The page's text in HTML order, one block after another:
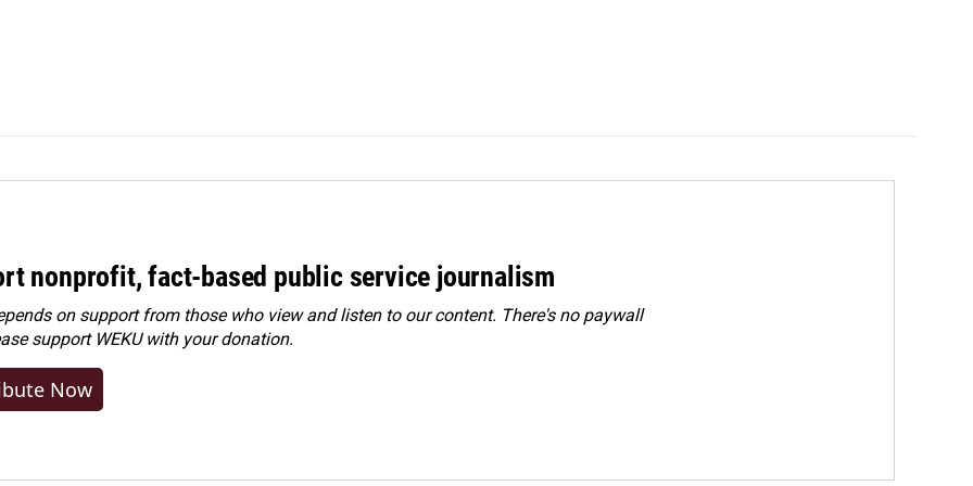
nonprofit, fact-based public service journalism
on support from those who view and listen to our content. There's no paywall
support WEKU with your donation.
Now